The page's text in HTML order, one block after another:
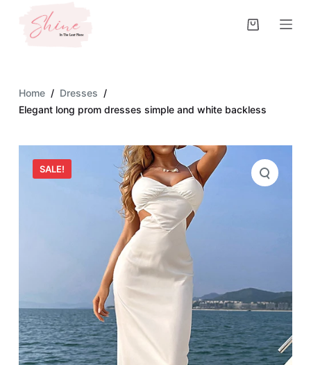
o
o
Home / Dresses /
Elegant long prom dresses simple and white backless
SALE!